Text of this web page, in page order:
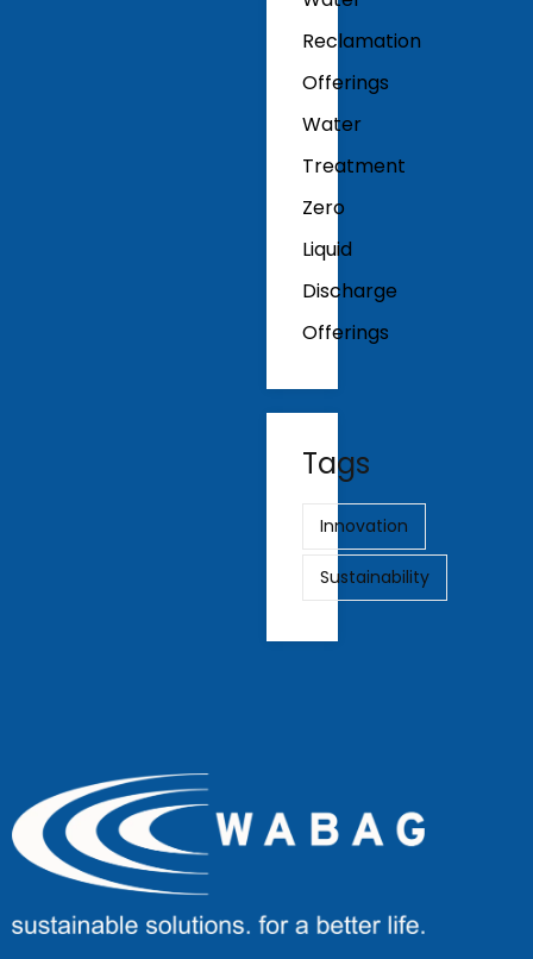
Reclamation
Offerings
Water
Treatment
Zero
Liquid
Discharge
Offerings
Tags
Innovation
Sustainability